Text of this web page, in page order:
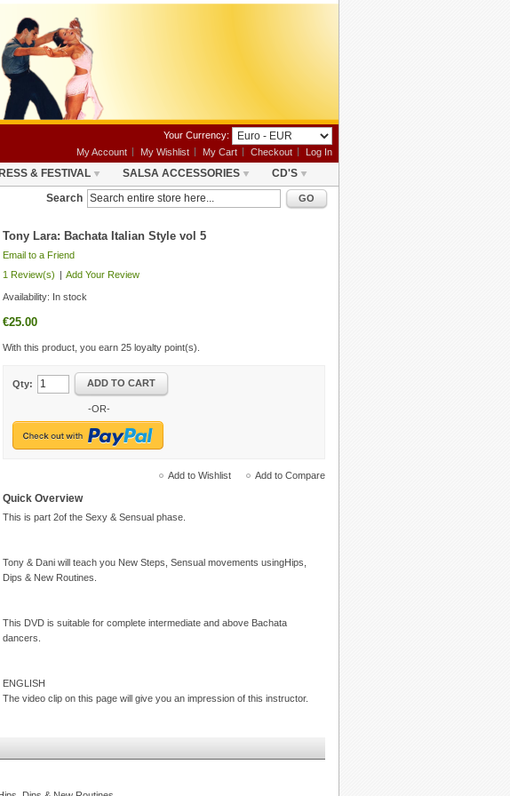
Your Currency:
My Account
My Wishlist My Cart Checkout Log In
& FESTIVAL SALSA ACCESSORIES CD'S
Search GO
Tony Lara: Bachata Italian Style vol 5
Email to a Friend
1 Review(s) | Add Your Review
Availability: In stock
€25.00
With this product, you earn 25 loyalty point(s).
Qty: ADD TO CART
-OR-
Add to Wishlist Add to Compare
Quick Overview
This is part 2of the Sexy & Sensual phase.
Tony & Dani will teach you New Steps, Sensual movements usingHips,
Dips & New Routines.
This DVD is suitable for complete intermediate and above Bachata
dancers.
ENGLISH
The video clip on this page will give you an impression of this instructor.